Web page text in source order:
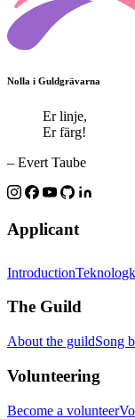
Nolla i Guldgrävarna
Er linje,
Er färg!
– Evert Taube
Applicant
Introduction
The Guild
About the guildSong
Volunteering
Become a volunteer